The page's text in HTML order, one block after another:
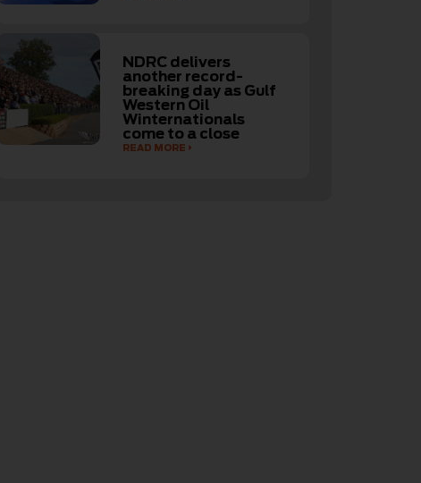
NDRC delivers
another record-
breaking day as Gulf
Western Oil
Winternationals
come to a close
READ MORE